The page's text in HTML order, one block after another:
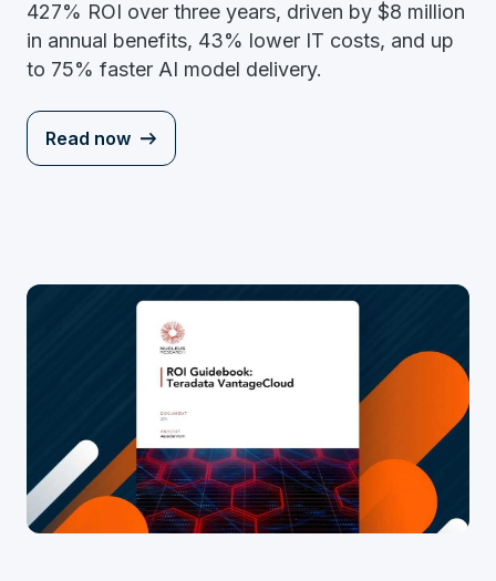
427% ROI over three years, driven by $8 million
in annual benefits, 43% lower IT costs, and up
to 75% faster AI model delivery.
Read now